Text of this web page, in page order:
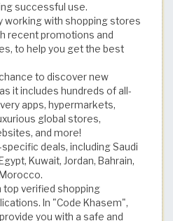
successful use.
working with shopping stores
recent promotions and
to help you get the best
to discover new
it includes hundreds of all-
apps, hypermarkets,
global stores,
and more!
deals, including Saudi
Kuwait, Jordan, Bahrain,
top verified shopping
In "Code Khasem",
you with a safe and